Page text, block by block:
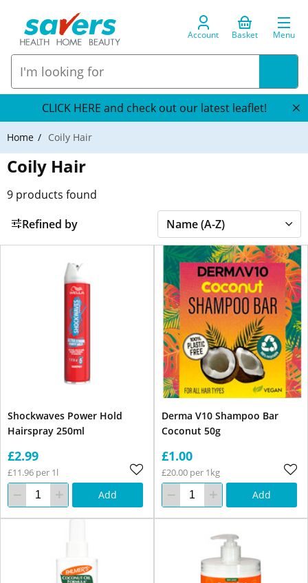
Account Basket Menu
CLICK HERE and check out our latest leaflet!
Home Coily Hair
Coily Hair
9 products found
Refined by
Shockwaves Power Hold
Hairspray 250ml
£2.99
£11.96 per 1l
Add
Derma V10 Shampoo Bar
Coconut 50g
£1.00
£20.00 per 1kg
Add